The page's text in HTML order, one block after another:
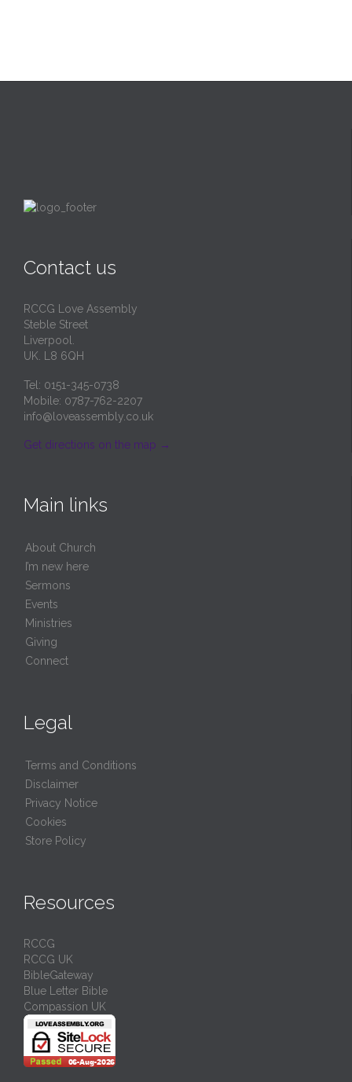
Contact us
RCCG Love Assembly
Steble Street
Liverpool.
UK. L8 6QH
Tel: 0151-345-0738
Mobile: 0787-762-2207
info@loveassembly.co.uk
Get directions on the map →
Main links
About Church
I’m new here
Sermons
Events
Ministries
Giving
Connect
Legal
Terms and Conditions
Disclaimer
Privacy Notice
Cookies
Store Policy
Resources
RCCG
RCCG UK
BibleGateway
Blue Letter Bible
Compassion UK